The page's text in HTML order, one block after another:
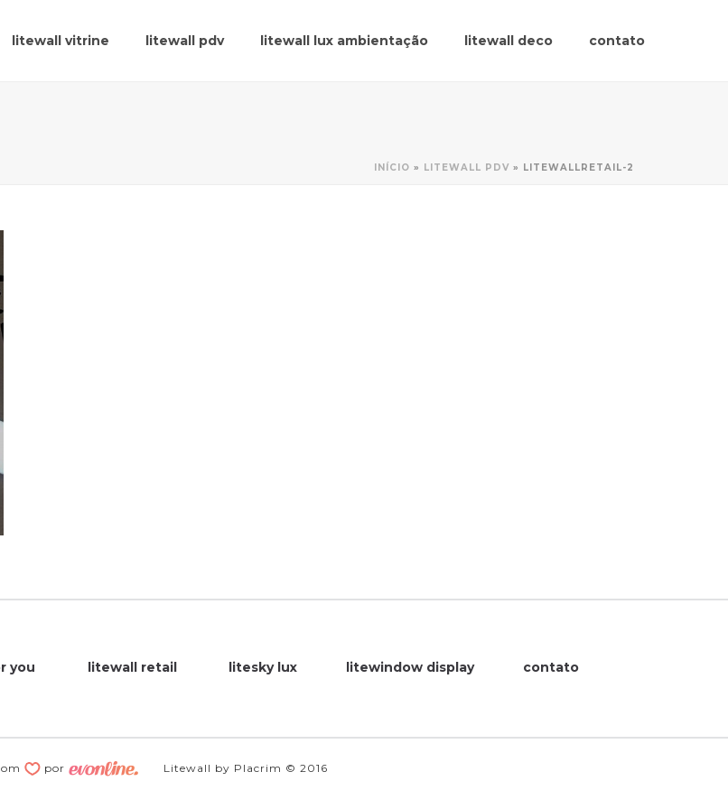
litewall vitrine litewall pdv litewall lux ambientação litewall deco contato
INÍCIO » LITEWALL PDV » LITEWALLRETAIL-2
you litewall retail litesky lux litewindow display contato
por Litewall by Placrim © 2016